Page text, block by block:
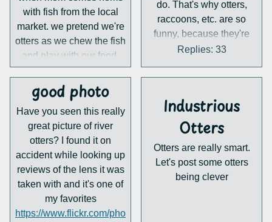
with fish from the local
market. we pretend we're
otters as we chew the fish
and play with our food.
do. That's why otters,
raccoons, etc. are so
funny, because they're
intelligent. Stupid
eat and do normal things
funny. That's my theory at
least. What do you think?
Replies: 33
good photo
Have you seen this really
great picture of river
otters? I found it on
accident while looking up
reviews of the lens it was
taken with and it's one of
my favorites
https://www.flickr.com/pho
Industrious
Otters
Otters are really smart.
Let's post some otters
being clever